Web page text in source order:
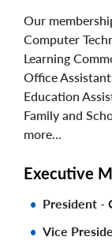
Our
Computer
Learning
Office
Education
Family and
more...
Executive
President -
Vice